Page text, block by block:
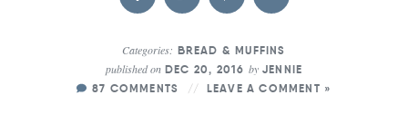
Categories: BREAD & MUFFINS
published onDEC 20, 2016 by JENNIE
87 COMMENTS
LEAVE A COMMENT »